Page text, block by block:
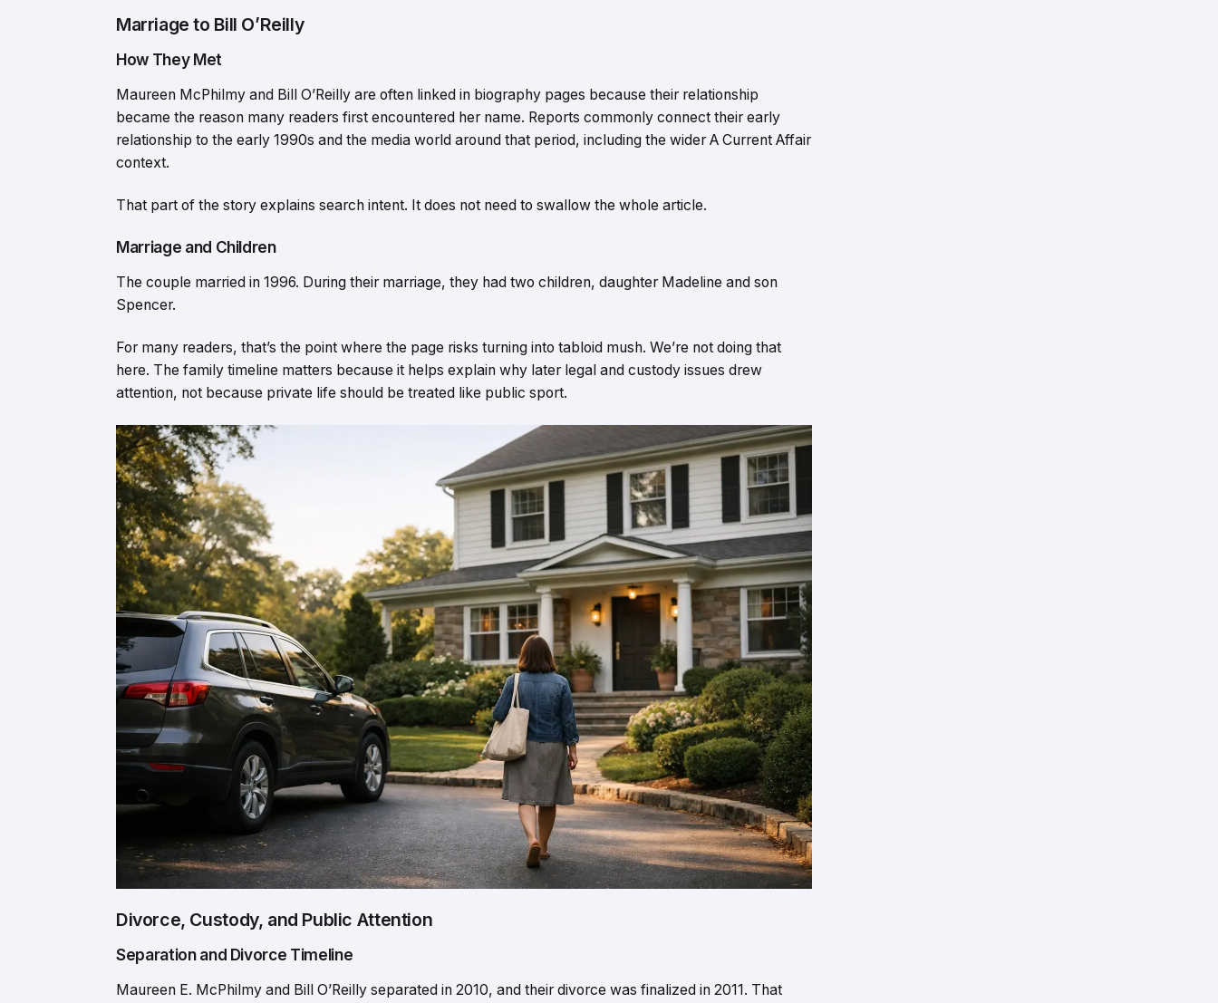
Marriage to Bill O’Reilly
How They Met
Maureen McPhilmy and Bill O’Reilly are often linked in biography pages because their relationship
became the reason many readers first encountered her name. Reports commonly connect their early
relationship to the early 1990s and the media world around that period, including the wider A Current Affair
context.
That part of the story explains search intent. It does not need to swallow the whole article.
Marriage and Children
The couple married in 1996. During their marriage, they had two children, daughter Madeline and son
Spencer.
For many readers, that’s the point where the page risks turning into tabloid mush. We’re not doing that
here. The family timeline matters because it helps explain why later legal and custody issues drew
attention, not because private life should be treated like public sport.
Divorce, Custody, and Public Attention
Separation and Divorce Timeline
Maureen E. McPhilmy and Bill O’Reilly separated in 2010, and their divorce was finalized in 2011. That